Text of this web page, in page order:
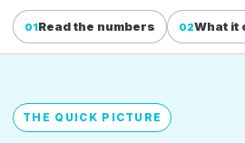
01Read the numbers 02What it
THE QUICK PICTURE